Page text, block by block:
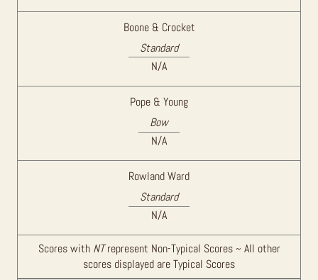
Boone & Crocket
Standard
N/A
Pope & Young
Bow
N/A
Rowland Ward
Standard
N/A
Scores with NTrepresent Non-Typical Scores ~ All other
scores displayed are Typical Scores